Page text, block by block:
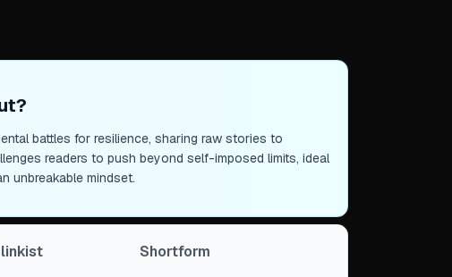
battles for resilience, sharing raw stories to
readers to push beyond self-imposed limits, ideal
unbreakable mindset.
Shortform